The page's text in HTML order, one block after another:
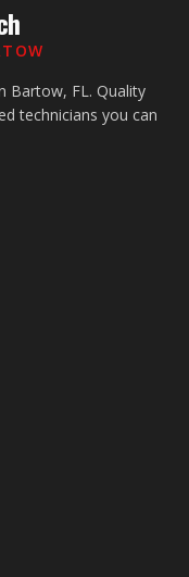
Bartow, FL. Quality
technicians you can